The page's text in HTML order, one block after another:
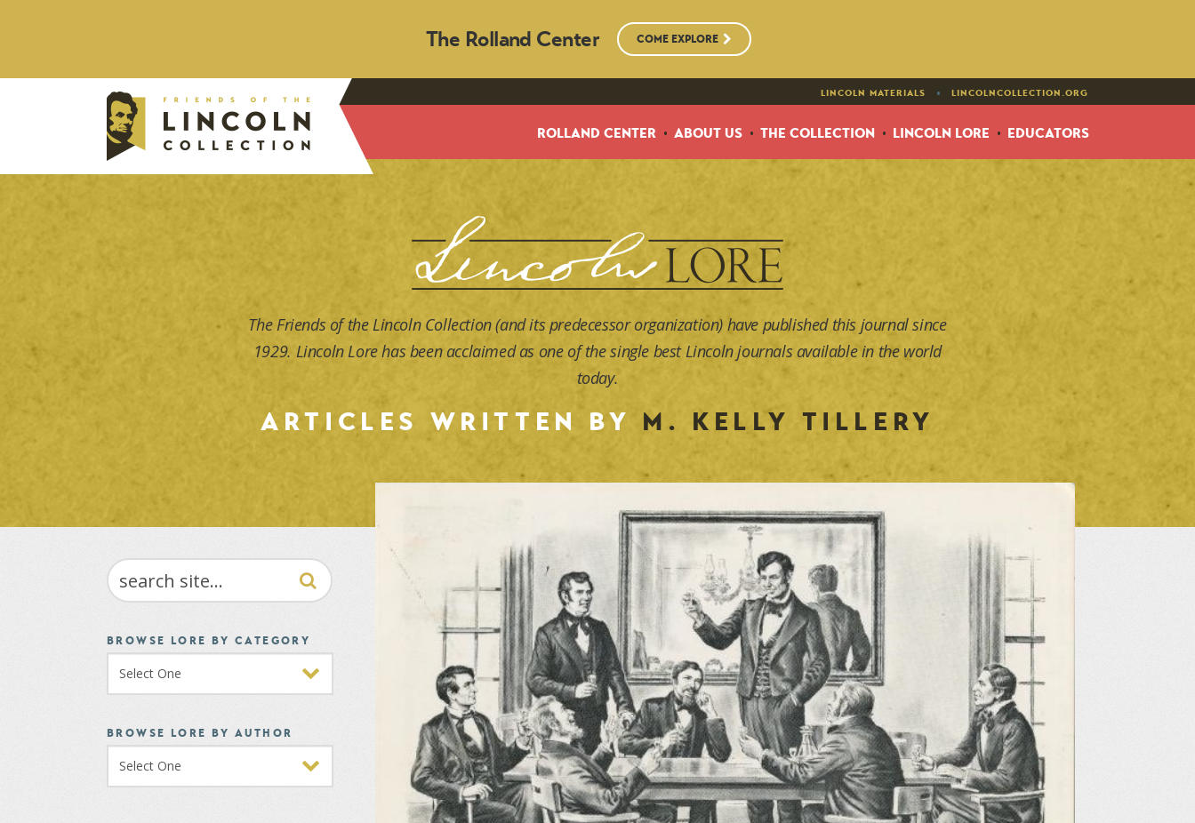
The Rolland Center COME EXPLORE
LINCOLN MATERIALS • LINCOLNCOLLECTION.ORG
ROLLAND CENTER ABOUT US THE COLLECTION LINCOLN LORE EDUCATORS
The Friends of the Lincoln Collection (and its predecessor organization) have published this journal since
1929. Lincoln Lore has been acclaimed as one of the single best Lincoln journals available in the world
today.
ARTICLES WRITTEN BY M. KELLY TILLERY
SEARCH
BROWSE LORE BY CATEGORY
BROWSE LORE BY AUTHOR